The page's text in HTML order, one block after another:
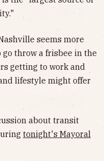
seems more
throw a frisbee in the
getting to work and
lifestyle might offer
about transit
tonight's Mayoral